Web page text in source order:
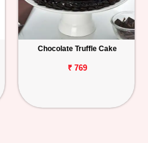
Chocolate Truffle Cake
₹ 769